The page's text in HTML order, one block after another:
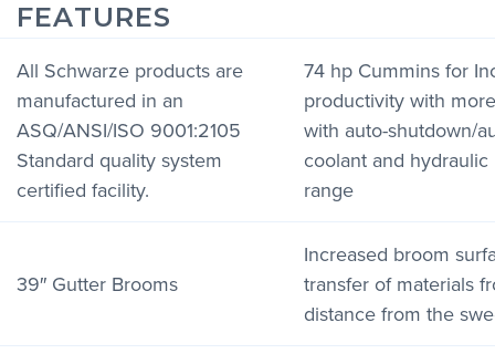
FEATURES
All Schwarze products are
manufactured in an
ASQ/ANSI/ISO 9001:2105
Standard quality system
certified facility.
74 hp Cummins for
productivity with
with auto-shutdown/
coolant and
range
39″ Gutter Brooms
Increased broom
transfer of materials
distance from the